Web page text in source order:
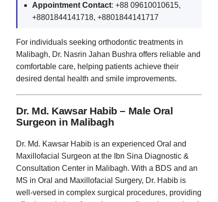
Appointment Contact: +88 09610010615,
+8801844141718, +8801844141717
For individuals seeking orthodontic treatments in
Malibagh, Dr. Nasrin Jahan Bushra offers reliable and
comfortable care, helping patients achieve their
desired dental health and smile improvements.
Dr. Md. Kawsar Habib – Male Oral
Surgeon in Malibagh
Dr. Md. Kawsar Habib is an experienced Oral and
Maxillofacial Surgeon at the Ibn Sina Diagnostic &
Consultation Center in Malibagh. With a BDS and an
MS in Oral and Maxillofacial Surgery, Dr. Habib is
well-versed in complex surgical procedures, providing